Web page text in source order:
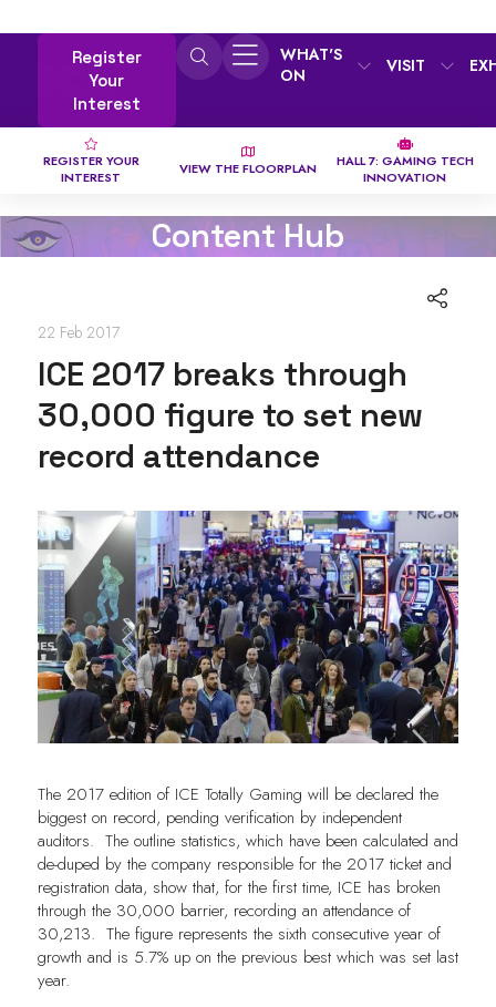
Register
Your
Interest
WHAT'S
ON
VISIT
REGISTER YOUR
INTEREST
VIEW THE FLOORPLAN
HALL 7: GAMING TECH
INNOVATION
Content Hub
22 Feb 2017
ICE 2017 breaks through
30,000 figure to set new
record attendance
The 2017 edition of ICE Totally Gaming will be declared the
biggest on record, pending verification by independent
auditors. The outline statistics, which have been calculated and
de-duped by the company responsible for the 2017 ticket and
registration data, show that, for the first time, ICE has broken
through the 30,000 barrier, recording an attendance of
30,213. The figure represents the sixth consecutive year of
growth and is 5.7% up on the previous best which was set last
year.